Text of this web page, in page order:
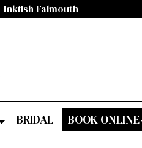
Inkfish Falmouth
BRIDAL BOOK ONLINE